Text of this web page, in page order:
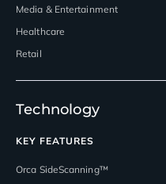
Media & Entertainment
Healthcare
Retail
Technology
KEY FEATURES
Orca SideScanning™